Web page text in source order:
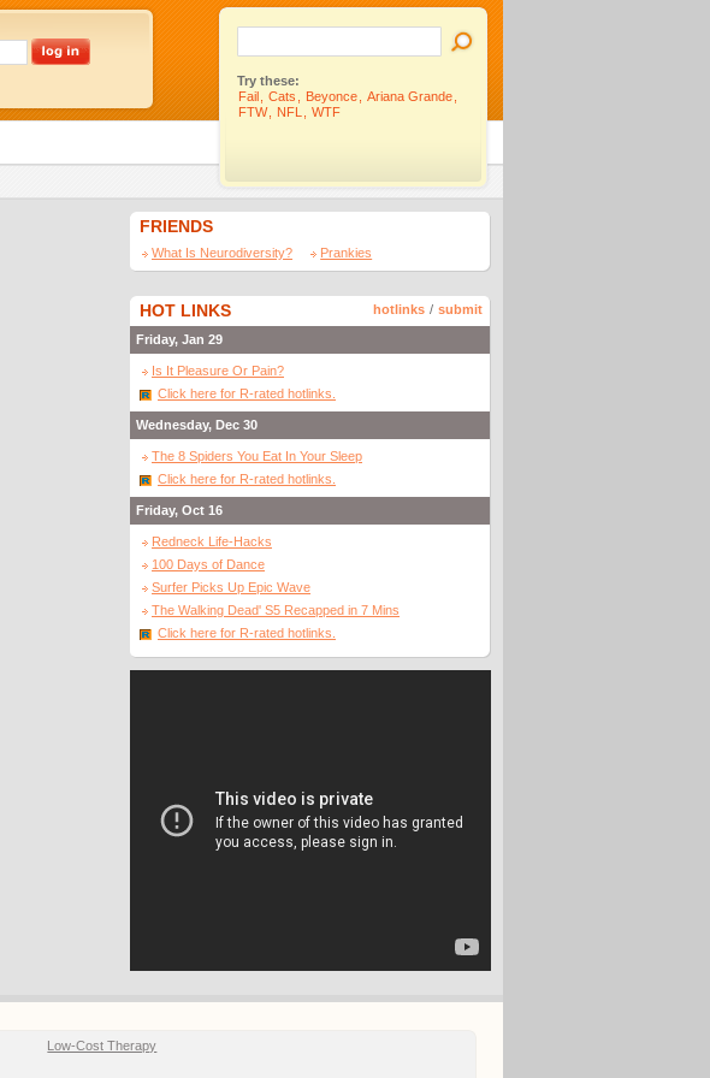
Try these:
Fail
Cats Beyonce Ariana Grande
FTW
NFL WTF
FRIENDS
What Is Neurodiversity? Prankies
HOT LINKS hotlinks / submit
Friday, Jan 29
Is It Pleasure Or Pain?
Click here for R-rated hotlinks.
Wednesday, Dec 30
The 8 Spiders You Eat In Your Sleep
Click here for R-rated hotlinks.
Friday, Oct 16
Redneck Life-Hacks
100 Days of Dance
Surfer Picks Up Epic Wave
The Walking Dead' S5 Recapped in 7 Mins
Click here for R-rated hotlinks.
Low-Cost Therapy